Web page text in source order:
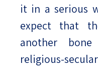
it in a serious
expect that
another
religious-